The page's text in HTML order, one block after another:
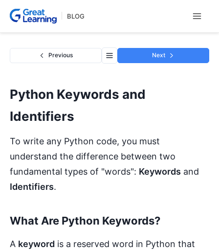
BLOG
Previous Next
Python Keywords and
Identifiers
To write any Python code, you must
understand the difference between two
fundamental types of "words": Keywords and
Identifiers.
What Are Python Keywords?
A keyword is a reserved word in Python that